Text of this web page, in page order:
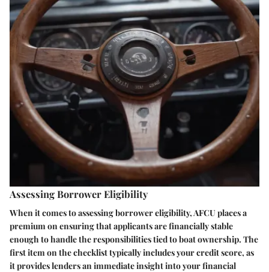
Assessing Borrower Eligibility
When it comes to assessing borrower eligibility, AFCU places a
premium on ensuring that applicants are financially stable
enough to handle the responsibilities tied to boat ownership. The
first item on the checklist typically includes your credit score, as
it provides lenders an immediate insight into your financial